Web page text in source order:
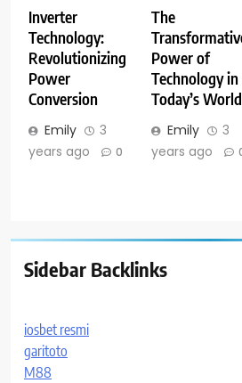
Inverter
Technology:
Revolutionizing
Power
Conversion
Emily
3
years ago
0
The
Power of
Technology in
Today’s World
Emily
3
years ago
Sidebar Backlinks
iosbet resmi
garitoto
M88